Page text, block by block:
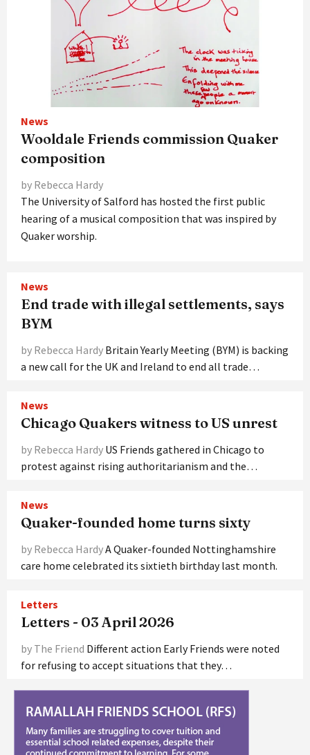
News
Wooldale Friends commission Quaker
composition
by Rebecca Hardy
The University of Salford has hosted the first public
hearing of a musical composition that was inspired by
Quaker worship.
News
End trade with illegal settlements, says
BYM
by Rebecca Hardy Britain Yearly Meeting (BYM) is backing
a new call for the UK and Ireland to end all trade…
News
Chicago Quakers witness to US unrest
by Rebecca Hardy US Friends gathered in Chicago to
protest against rising authoritarianism and the…
News
Quaker-founded home turns sixty
by Rebecca HardyA Quaker-founded Nottinghamshire
care home celebrated its sixtieth birthday last month.
Letters
Letters - 03 April 2026
by The Friend Different action Early Friends were noted
for refusing to accept situations that they…